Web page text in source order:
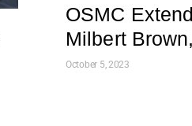
OSMC
Milbert
October 5, 2023